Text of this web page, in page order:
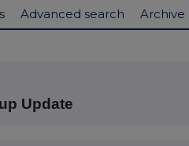
Advanced search Archive
Update